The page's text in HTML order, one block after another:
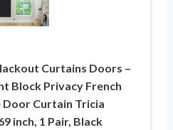
Curtains Doors –
Block Privacy French
Curtain Tricia
inch, 1 Pair, Black